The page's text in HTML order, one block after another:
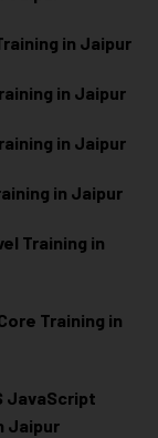
in Jaipur
in Jaipur
in Jaipur
in Jaipur
Training in
Training in
JavaScript
Jaipur